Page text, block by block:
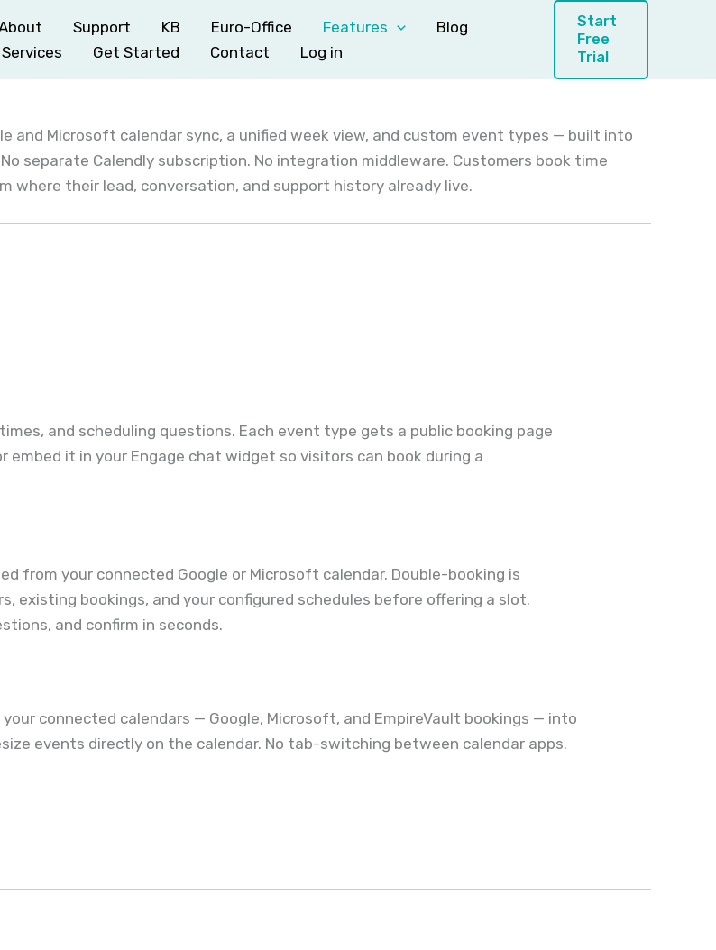
Support KB Euro-Office Features
Blog
Services Get Started Contact Log in
Start
Free
Trial
and Microsoft calendar sync, a unified week view, and custom event types — built into
separate Calendly subscription. No integration middleware. Customers book time
their lead, conversation, and support history already live.
and scheduling questions. Each event type gets a public booking page
embed it in your Engage chat widget so visitors can book during a
from your connected Google or Microsoft calendar. Double-booking is
existing bookings, and your configured schedules before offering a slot.
and confirm in seconds.
connected calendars — Google, Microsoft, and EmpireVault bookings — into
events directly on the calendar. No tab-switching between calendar apps.